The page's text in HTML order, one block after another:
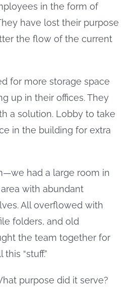
in the form of
have lost their purpose
the flow of the current
for more storage space
up in their offices. They
a solution. Lobby to take
in the building for extra
had a large room in
with abundant
All overflowed with
folders, and old
the team together for
“stuff.”
purpose did it serve?